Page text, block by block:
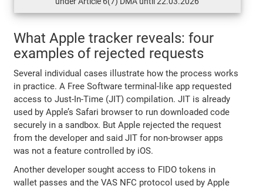
What Apple tracker reveals: four
examples of rejected requests
Several individual cases illustrate how the process works
in practice. A Free Software terminal-like app requested
access to Just-In-Time (JIT) compilation. JIT is already
used by Apple’s Safari browser to run downloaded code
securely in a sandbox. But Apple rejected the request
from the developer and said JIT for non-browser apps
was not a feature controlled by iOS.
Another developer sought access to FIDO tokens in
wallet passes and the VAS NFC protocol used by Apple